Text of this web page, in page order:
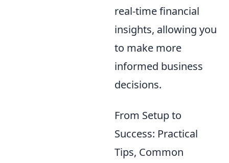
real-time financial
insights, allowing you
to make more
informed business
decisions.
From Setup to
Success: Practical
Tips, Common